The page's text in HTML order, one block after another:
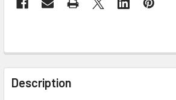
FREQUENTLY
BOUGHT
TOGETHER:
Description